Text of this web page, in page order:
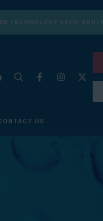
TECHNOLOGY EXPO
US